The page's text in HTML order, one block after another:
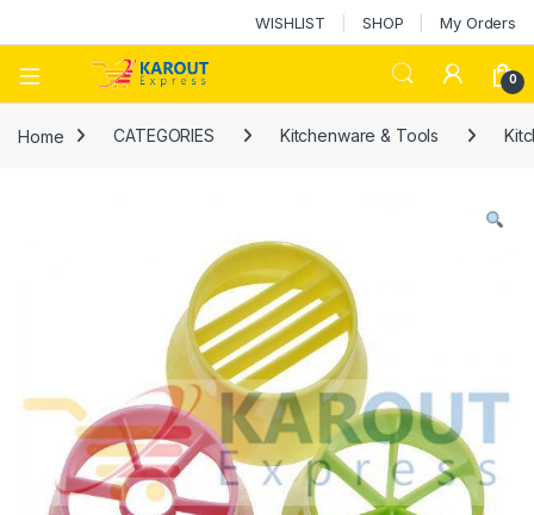
WISHLIST SHOP My Orders
0
Home CATEGORIES Kitchenware & Tools